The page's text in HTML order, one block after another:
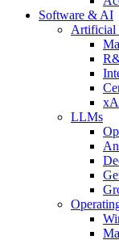
Software & AI
Artificial
LLMs